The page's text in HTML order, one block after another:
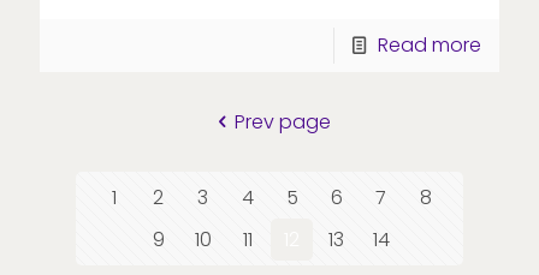
Read more
Prev page
1 2 3 4 5 6 7
8
9
10 11 13
14